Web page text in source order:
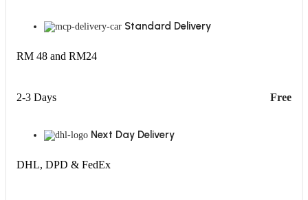
Standard Delivery
RM 48 and RM24
2-3 Days Free
Next Day Delivery
DHL, DPD & FedEx